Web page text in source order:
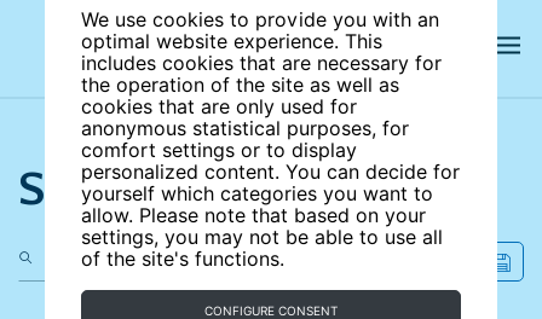
We use cookies to provide you with an
optimal website experience. This
includes cookies that are necessary for
the operation of the site as well as
cookies that are only used for
anonymous statistical purposes, for
comfort settings or to display
personalized content. You can decide for
yourself which categories you want to
allow. Please note that based on your
settings, you may not be able to use all
of the site's functions.
CONFIGURE CONSENT
Search the site